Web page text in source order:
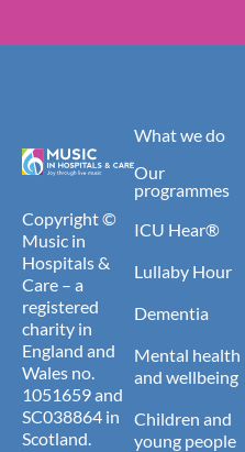
Copyright ©
Music in
Hospitals &
Care – a
registered
charity in
England and
Wales no.
1051659 and
SC038864 in
Scotland.
What we do
Our
programmes
ICU Hear®
Lullaby Hour
Dementia
Mental health
and wellbeing
Children and
young people